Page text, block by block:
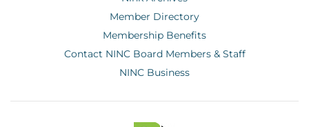
Member Directory
Membership Benefits
Contact NINC Board Members & Staff
NINC Business